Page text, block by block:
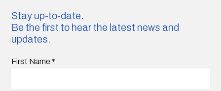
Stay up-to-date.
Be the first to hear the latest news and
updates.
First Name *